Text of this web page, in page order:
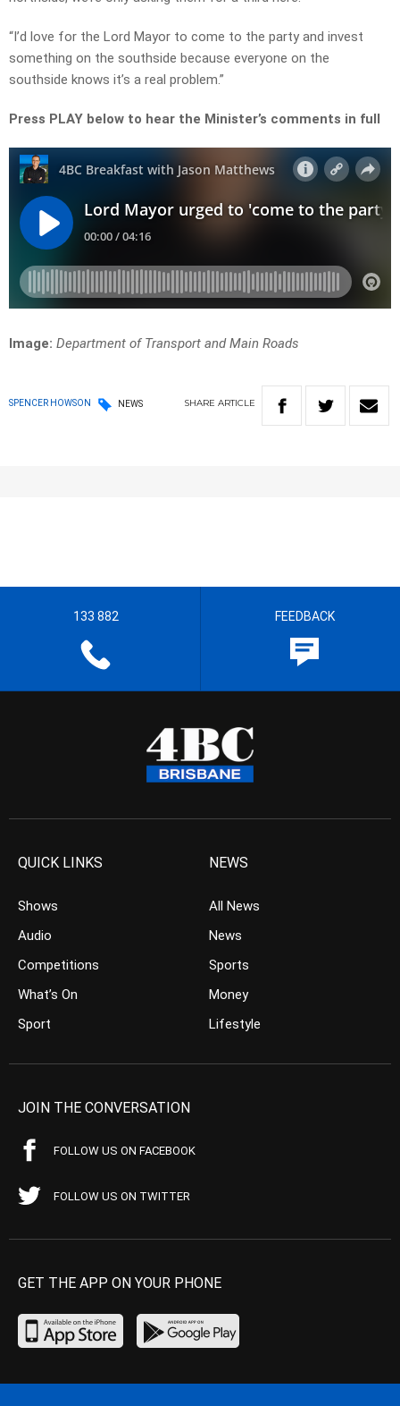
“I’d love for the Lord Mayor to come to the party and invest
something on the southside because everyone on the
southside knows it’s a real problem.”
Press PLAY below to hear the Minister’s comments in full
Image: Department of Transport and Main Roads
SPENCER HOWSON NEWS SHARE ARTICLE
133 882 FEEDBACK
QUICK LINKS
Shows
Audio
Competitions
What’s On
Sport
NEWS
All News
News
Sports
Money
Lifestyle
JOIN THE CONVERSATION
FOLLOW US ON FACEBOOK
FOLLOW US ON TWITTER
GET THE APP ON YOUR PHONE